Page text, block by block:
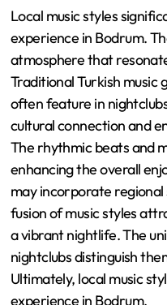
Local music styles
experience in Bodrum.
atmosphere that
Traditional Turkish music
often feature in
cultural connection and
The rhythmic beats and
enhancing the overall
may incorporate
fusion of music styles
a vibrant nightlife. The
nightclubs distinguish
Ultimately, local music
experience in Bodrum.